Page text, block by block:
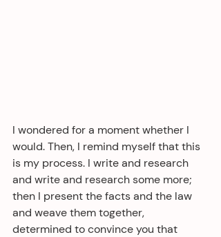
I wondered for a moment whether I
would. Then, I remind myself that this
is my process. I write and research
and write and research some more;
then I present the facts and the law
and weave them together,
determined to convince you that